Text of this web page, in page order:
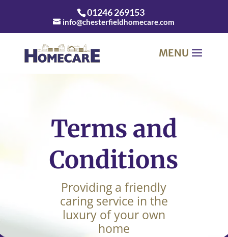
01246 269153
info@chesterfieldhomecare.com
Terms and
Conditions
Providing a friendly
caring service in the
luxury of your own
home